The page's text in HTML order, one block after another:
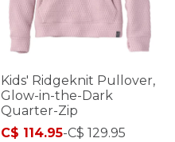
Kids' Ridgeknit Pullover,
Glow-in-the-Dark
Quarter-Zip
C$ 114.95-C$ 129.95